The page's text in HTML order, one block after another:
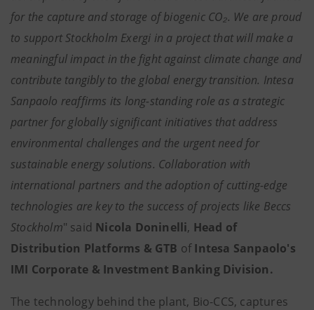
for the capture and storage of biogenic CO₂. We are proud
to support Stockholm Exergi in a project that will make a
meaningful impact in the fight against climate change and
contribute tangibly to the global energy transition. Intesa
Sanpaolo reaffirms its long-standing role as a strategic
partner for globally significant initiatives that address
environmental challenges and the urgent need for
sustainable energy solutions. Collaboration with
international partners and the adoption of cutting-edge
technologies are key to the success of projects like Beccs
Stockholm" said Nicola Doninelli, Head of
Distribution Platforms & GTB ofIntesa Sanpaolo's
IMI Corporate & Investment Banking Division.
The technology behind the plant, Bio-CCS, captures